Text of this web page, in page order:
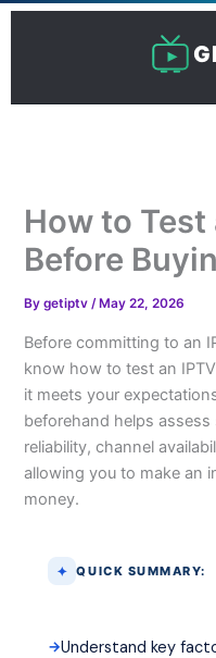
Skip
How to Test
Before
Bygetiptv/ May 22, 2026
Before committing to an
know how to test an
it meets your
beforehand helps
reliability, channel
allowing you to make an
money.
QUICK SUMMARY:
Understand key